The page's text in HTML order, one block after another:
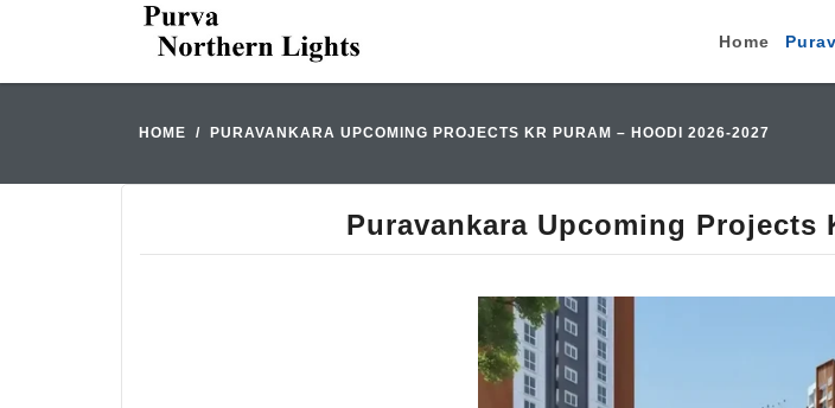
Home
HOME PURAVANKARA UPCOMING PROJECTS KR PURAM – HOODI 2026-2027
Puravankara Upcoming Projects